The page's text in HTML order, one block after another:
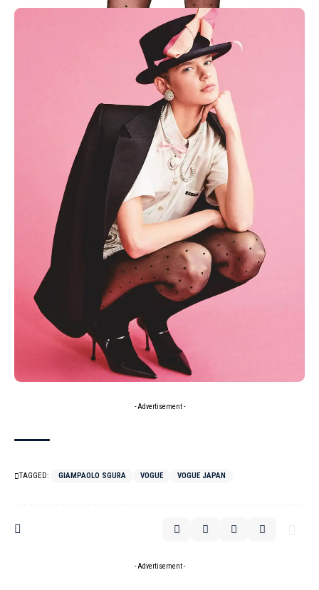
- Advertisement -
TAGGED: GIAMPAOLO SGURA VOGUE VOGUE JAPAN
- Advertisement -